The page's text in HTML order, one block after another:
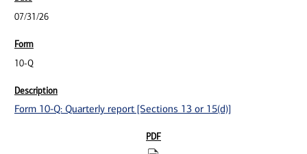
07/31/26
10-Q
Form 10-Q: Quarterly report [Sections 13 or 15(d)]